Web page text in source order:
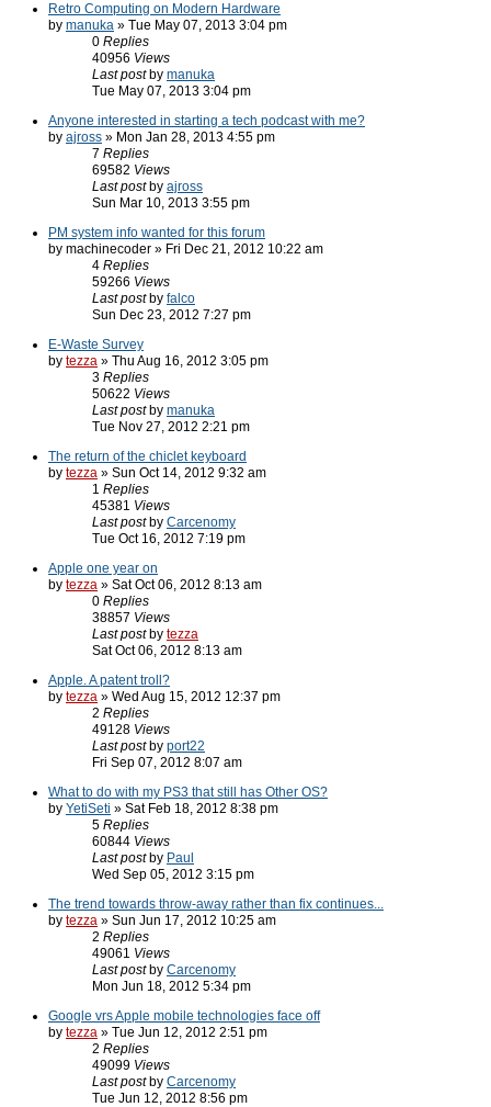
Retro Computing on Modern Hardware
by manuka » Tue May 07, 2013 3:04 pm
0 Replies
40956 Views
Last post by manuka
Tue May 07, 2013 3:04 pm
Anyone interested in starting a tech podcast with me?
by ajross » Mon Jan 28, 2013 4:55 pm
7 Replies
69582 Views
Last post by ajross
Sun Mar 10, 2013 3:55 pm
PM system info wanted for this forum
by machinecoder » Fri Dec 21, 2012 10:22 am
4 Replies
59266 Views
Last post by falco
Sun Dec 23, 2012 7:27 pm
E-Waste Survey
by tezza » Thu Aug 16, 2012 3:05 pm
3 Replies
50622 Views
Last post by manuka
Tue Nov 27, 2012 2:21 pm
The return of the chiclet keyboard
by tezza » Sun Oct 14, 2012 9:32 am
1 Replies
45381 Views
Last post by Carcenomy
Tue Oct 16, 2012 7:19 pm
Apple one year on
by tezza » Sat Oct 06, 2012 8:13 am
0 Replies
38857 Views
Last post by tezza
Sat Oct 06, 2012 8:13 am
Apple. A patent troll?
by tezza » Wed Aug 15, 2012 12:37 pm
2 Replies
49128 Views
Last post by port22
Fri Sep 07, 2012 8:07 am
What to do with my PS3 that still has Other OS?
by YetiSeti » Sat Feb 18, 2012 8:38 pm
5 Replies
60844 Views
Last post by Paul
Wed Sep 05, 2012 3:15 pm
The trend towards throw-away rather than fix continues...
by tezza » Sun Jun 17, 2012 10:25 am
2 Replies
49061 Views
Last post by Carcenomy
Mon Jun 18, 2012 5:34 pm
Google vrs Apple mobile technologies face off
by tezza » Tue Jun 12, 2012 2:51 pm
2 Replies
49099 Views
Last post by Carcenomy
Tue Jun 12, 2012 8:56 pm